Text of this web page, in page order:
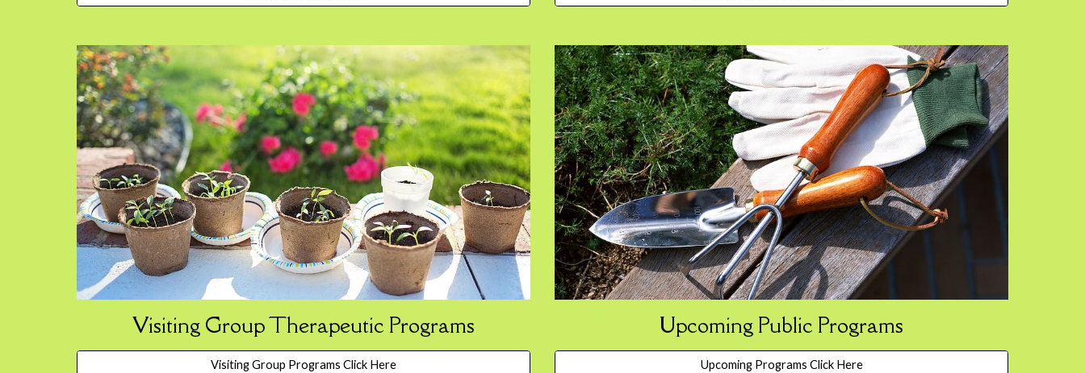
Visiting Group Therapeutic Programs
Visiting Group Programs Click Here
Upcoming Public Programs
Upcoming Programs Click Here